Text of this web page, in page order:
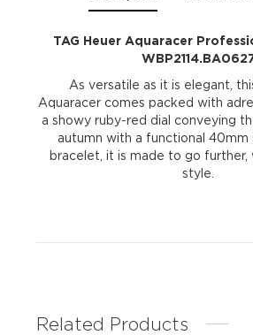
TAG Heuer Aquaracer
As versatile as it is elegant,
Aquaracer comes packed with
a showy ruby-red dial conveying
autumn with a functional 40mm
bracelet, it is made to go
style.
Related Products